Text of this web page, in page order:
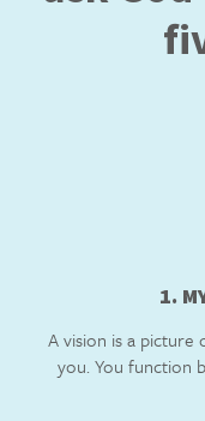
1.
A vision is a
you. You function